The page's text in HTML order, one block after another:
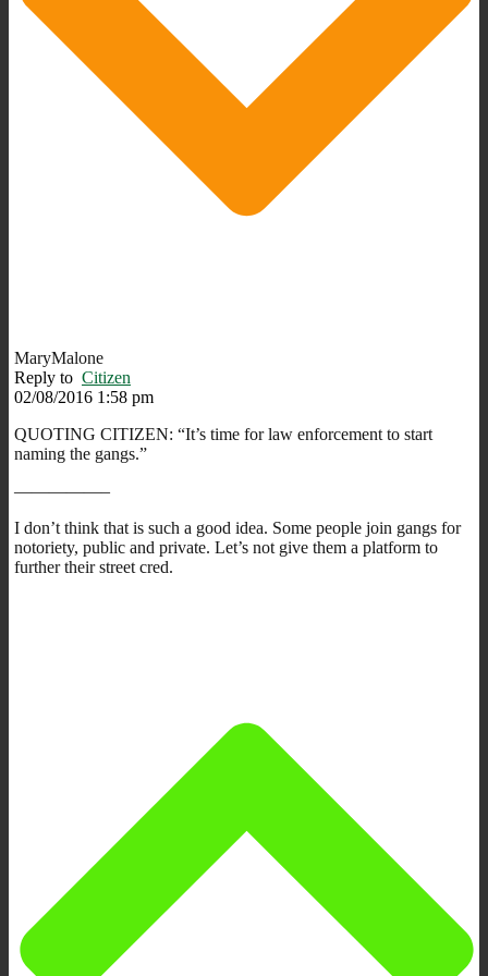
MaryMalone
Reply to Citizen
02/08/2016 1:58 pm
QUOTING CITIZEN: “It’s time for law enforcement to start
naming the gangs.”
—————–
I don’t think that is such a good idea. Some people join gangs for
notoriety, public and private. Let’s not give them a platform to
further their street cred.